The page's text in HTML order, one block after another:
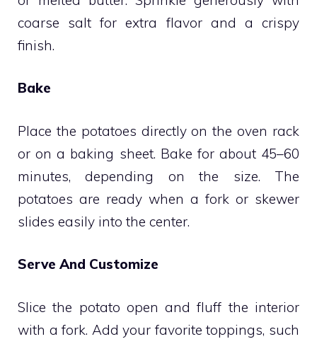
coarse salt for extra flavor and a crispy
finish.
Bake
Place the potatoes directly on the oven rack
or on a baking sheet. Bake for about 45–60
minutes, depending on the size. The
potatoes are ready when a fork or skewer
slides easily into the center.
Serve And Customize
Slice the potato open and fluff the interior
with a fork. Add your favorite toppings, such